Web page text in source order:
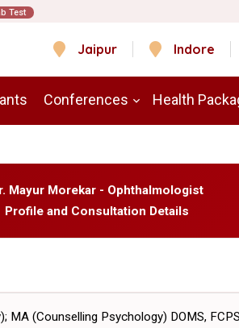
Test
Jaipur Indore
Conferences Health
Mayur Morekar - Ophthalmologist
Profile and Consultation Details
MA (Counselling Psychology) DOMS,